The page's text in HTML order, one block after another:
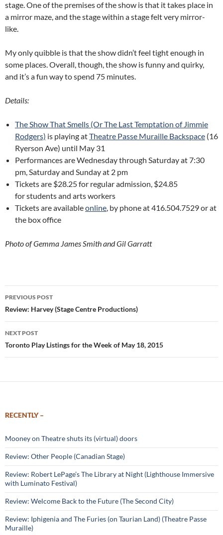
stage. One of the premises of the show is that it takes place in
a mirror maze, and the stage within a stage felt very mirror-
like.
My only quibble is that the show didn’t feel tight enough in
some places. Overall, though, the show is funny and quirky,
and it’s a fun way to spend 75 minutes.
Details:
The Show That Smells (Or The Last Temptation of Jimmie
Rodgers) is playing atTheatre Passe Muraille Backspace (16
Ryerson Ave) until May 31
Performances are Wednesday through Saturday at 7:30
pm, Saturday and Sunday at 2 pm
Tickets are $28.25 for regular admission, $24.85
for students and arts workers
Tickets are availableonline , by phone at 416.504.7529 or at
the box office
Photo of Gemma James Smith and Gil Garratt
Post
navigation
PREVIOUS POST
Review: Harvey (Stage Centre Productions)
NEXT POST
Toronto Play Listings for the Week of May 18, 2015
RECENTLY –
Mooney on Theatre shuts its (virtual) doors
Review: Other People (Canadian Stage)
Review: Robert LePage’s The Library at Night (Lighthouse Immersive
with Luminato Festival)
Review: Welcome Back to the Future (The Second City)
Review: Iphigenia and The Furies (on Taurian Land) (Theatre Passe
Muraille)